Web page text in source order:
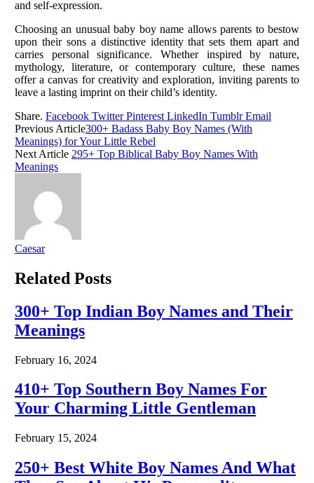
and self-expression.
Choosing an unusual baby boy name allows parents to bestow
upon their sons a distinctive identity that sets them apart and
carries personal significance. Whether inspired by nature,
mythology, literature, or contemporary culture, these names
offer a canvas for creativity and exploration, inviting parents to
leave a lasting imprint on their child’s identity.
Share. Facebook Twitter Pinterest LinkedIn Tumblr Email
Previous Article300+ Badass Baby Boy Names (With
Meanings) for Your Little Rebel
Next Article 295+ Top Biblical Baby Boy Names With
Meanings
Caesar
Related Posts
300+ Top Indian Boy Names and Their
Meanings
February 16, 2024
410+ Top Southern Boy Names For
Your Charming Little Gentleman
February 15, 2024
250+ Best White Boy Names And What